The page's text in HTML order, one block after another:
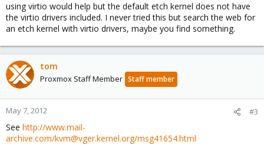
using virtio would help but the default etch kernel does not have
the virtio drivers included. I never tried this but search the web for
an etch kernel with virtio drivers, maybe you find something.
tom
Proxmox Staff Member Staff member
May 7, 2012 #3
See http://www.mail-
archive.com/kvm@vger.kernel.org/msg41654.html